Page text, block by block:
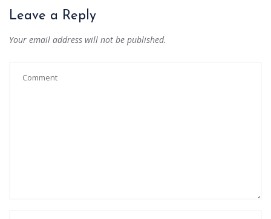
Leave a Reply
Your email address will not be published.